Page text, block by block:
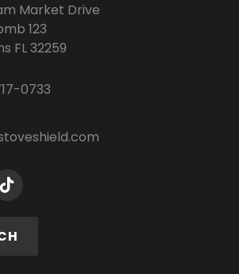
Market Drive
123
FL 32259
0733